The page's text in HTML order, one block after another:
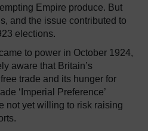
Empire produce. But
and the issue contributed to
elections.
to power in October 1924,
aware that Britain’s
trade and its hunger for
‘Imperial Preference’
not yet willing to risk raising